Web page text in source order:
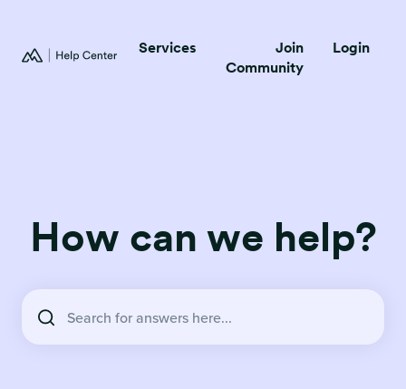
Services
Join
Community
Login
How can we help?